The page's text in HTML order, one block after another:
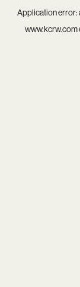
Application error:
www.kcrw.com